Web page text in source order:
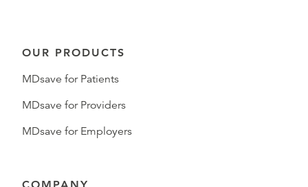
OUR PRODUCTS
MDsave for Patients
MDsave for Providers
MDsave for Employers